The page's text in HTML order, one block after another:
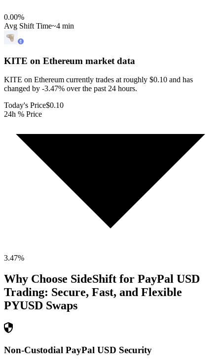
0.00%
Avg Shift Time~4 min
KITE on Ethereum market data
KITE on Ethereum currently trades at roughly $0.10 and has
changed by -3.47% over the past 24 hours.
Today's Price$0.10
24h % Price
3.47%
Why Choose SideShift for PayPal USD
Trading: Secure, Fast, and Flexible
PYUSD Swaps
Non-Custodial PayPal USD Security